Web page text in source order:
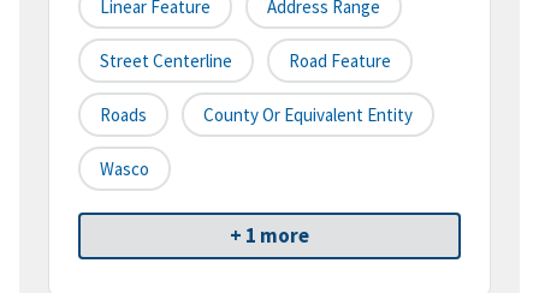
Linear Feature Address Range
Street Centerline Road Feature
Roads County Or Equivalent Entity
Wasco
+ 1 more